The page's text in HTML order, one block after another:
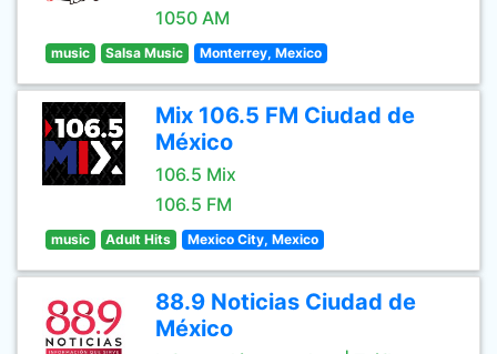
1050 AM
music Salsa Music Monterrey, Mexico
Mix 106.5 FM Ciudad de
México
106.5 Mix
106.5 FM
music Adult Hits Mexico City, Mexico
88.9 Noticias Ciudad de
México